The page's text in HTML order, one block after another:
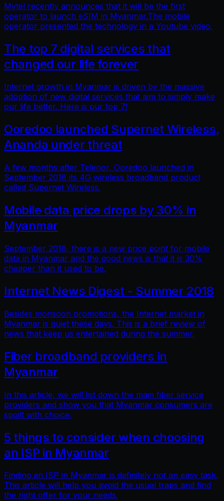
Mytel recently announces that it will be the first
operator to launch eSIM in Myanmar.The mobile
operator presented the technology in a Youtube video.
The top 7 digital services that
changed our life forever
Internet growth in Myanmar is driven by the massive
adoption of new digital services that aim to simply make
our life better. Here is our top 7!
Ooredoo launched Supernet Wireless,
Ananda under threat
A few months after Telenor, Ooredoo launched in
September 2018 its 4G wireless broadband product
called Supernet Wireless.
Mobile data price drops by 30% in
Myanmar
September 2018, there is a new price point for mobile
data in Myanmar and the good news is that it is 30%
cheaper than it used to be.
Internet News Digest - Summer 2018
Besides monsoon promotions, the Internet market in
Myanmar is quiet these days. This is a brief review of
news that keep us entertained during the summer.
Fiber broadband providers in
Myanmar
In this article, we will list down the main fiber service
providers and show you that Myanmar consumers are
spoilt with choice.
5 things to consider when choosing
an ISP in Myanmar
Finding an ISP in Myanmar is definitely not an easy task.
This article will help you avoid the usual traps and find
the right offer for your needs.